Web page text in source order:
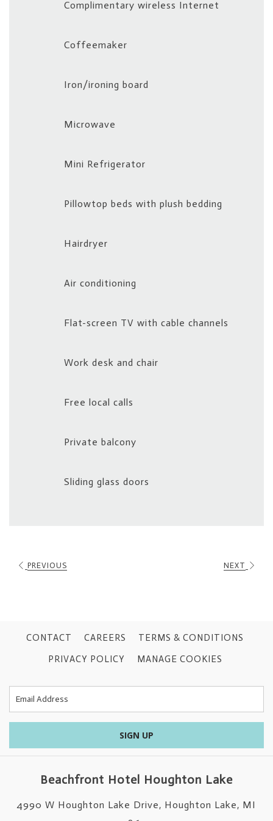
Complimentary wireless Internet
Coffeemaker
Iron/ironing board
Microwave
Mini Refrigerator
Pillowtop beds with plush bedding
Hairdryer
Air conditioning
Flat-screen TV with cable channels
Work desk and chair
Free local calls
Private balcony
Sliding glass doors
PREVIOUS NEXT
CONTACT CAREERS
TERMS & CONDITIONS
PRIVACY POLICY
MANAGE COOKIES
SIGN UP
Beachfront Hotel Houghton Lake
4990 W Houghton Lake Drive, Houghton Lake, MI